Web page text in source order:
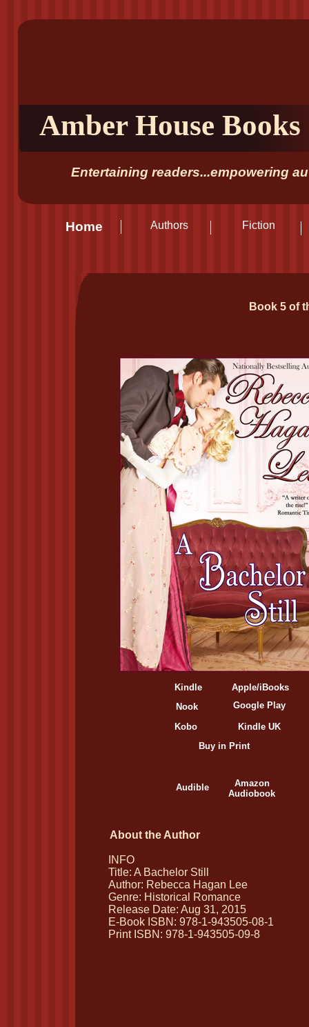
Amber House Books
Entertaining readers...empowering
Home Authors Fiction
INFO
Title: A Bachelor Still
Author: Rebecca Hagan Lee
Genre: Historical Romance
Release Date: Aug 31, 2015
E-Book ISBN: 978-1-943505-08-1
Print ISBN: 978-1-943505-09-8
About the Author
Book 5 of
Apple/iBooks
Kobo
Kindle
Nook
Kindle UK
Buy in Print
Google Play
Amazon
Audiobook
Audible